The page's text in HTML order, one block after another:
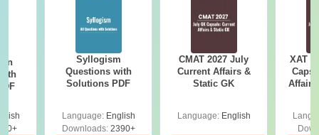
Syllogism
Questions with
Solutions PDF
Language: English
Downloads:2390+
CMAT 2027 July
Current Affairs &
Static GK
Language: English
XAT
Affairs